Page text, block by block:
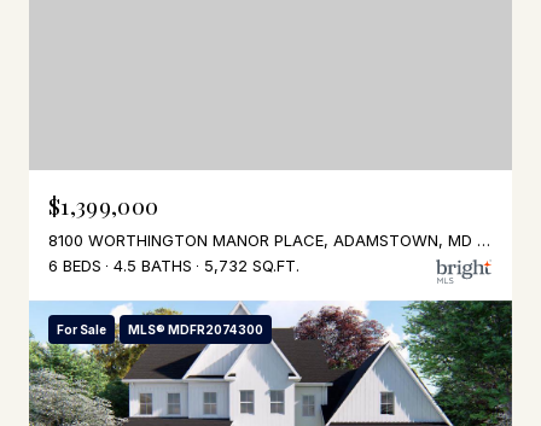
$1,399,000
8100 WORTHINGTON MANOR PLACE, ADAMSTOWN, MD 21710
6 BEDS
4.5 BATHS 5,732 SQ.FT.
For Sale MLS® MDFR2074300